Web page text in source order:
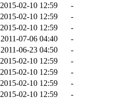
2015-02-10 12:59
-
2015-02-10 12:59
-
2015-02-10 12:59
-
2011-07-06 04:40
-
2011-06-23 04:50
-
2015-02-10 12:59
-
2015-02-10 12:59
-
2015-02-10 12:59
-
2015-02-10 12:59
-